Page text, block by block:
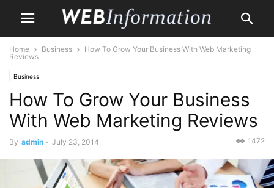
Home Business
How To Grow Your Business With Web Marketing
Reviews
Business
How To Grow Your Business
With Web Marketing Reviews
By admin - July 23, 2014 1472